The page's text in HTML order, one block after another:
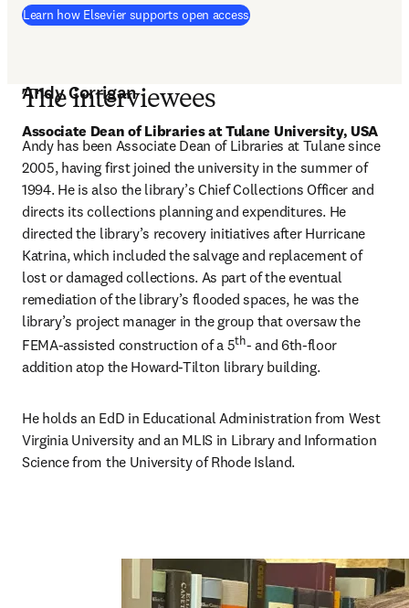
Learn how Elsevier supports open access
The interviewees
Andy Corrigan
Associate Dean of Libraries at Tulane University, USA
Andy has been Associate Dean of Libraries at Tulane since
2005, having first joined the university in the summer of
1994. He is also the library’s Chief Collections Officer and
directs its collections planning and expenditures. He
directed the library’s recovery initiatives after Hurricane
Katrina, which included the salvage and replacement of
lost or damaged collections. As part of the eventual
remediation of the library’s flooded spaces, he was the
library’s project manager in the group that oversaw the
FEMA-assisted construction of a 5th- and 6th-floor
addition atop the Howard-Tilton library building.
He holds an EdD in Educational Administration from West
Virginia University and an MLIS in Library and Information
Science from the University of Rhode Island.